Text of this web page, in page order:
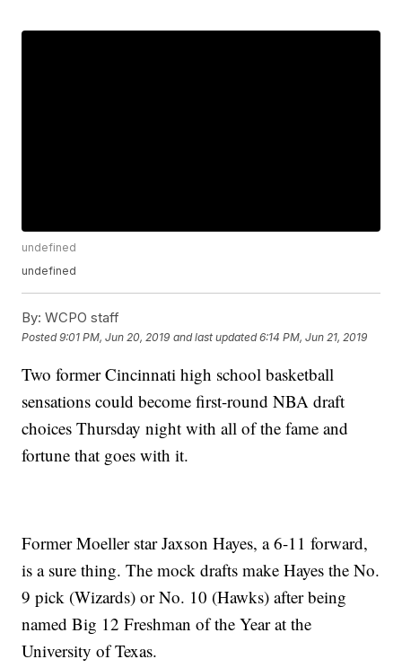
undefined
undefined
By: WCPO staff
Posted9:01 PM, Jun 20, 2019 and last updated 6:14 PM, Jun 21, 2019
Two former Cincinnati high school basketball
sensations could become first-round NBA draft
choices Thursday night with all of the fame and
fortune that goes with it.
Former Moeller star Jaxson Hayes, a 6-11 forward,
is a sure thing. The mock drafts make Hayes the No.
9 pick (Wizards) or No. 10 (Hawks) after being
named Big 12 Freshman of the Year at the
University of Texas.